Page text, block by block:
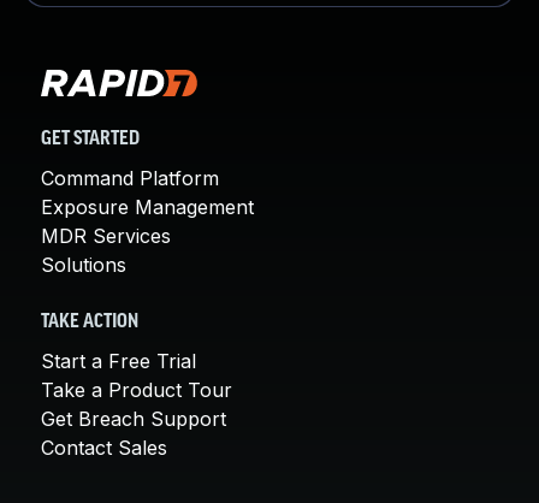
GET STARTED
Command Platform
Exposure Management
MDR Services
Solutions
TAKE ACTION
Start a Free Trial
Take a Product Tour
Get Breach Support
Contact Sales